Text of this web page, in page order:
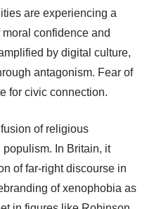
are experiencing a
confidence and
by digital culture,
antagonism. Fear of
for civic connection.
of religious
In Britain, it
of far-right discourse in
of xenophobia as